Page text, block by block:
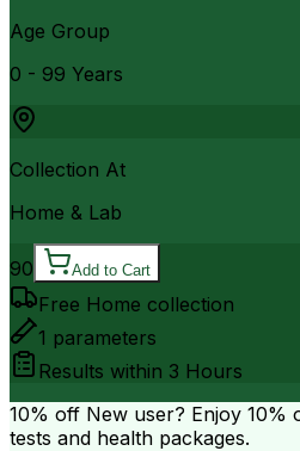
Age Group
0 - 99 Years
Collection At
Home & Lab
90 Add to Cart
Free Home collection
1 parameters
Results within 3 Hours
10% off New user? Enjoy 10%
tests and health packages.